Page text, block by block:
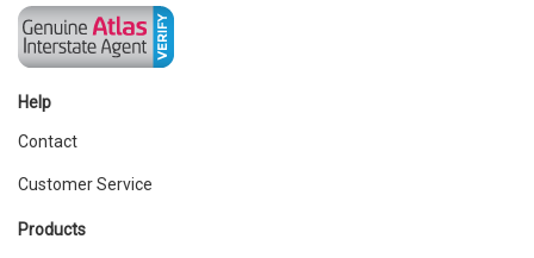
Help
Contact
Customer Service
Products